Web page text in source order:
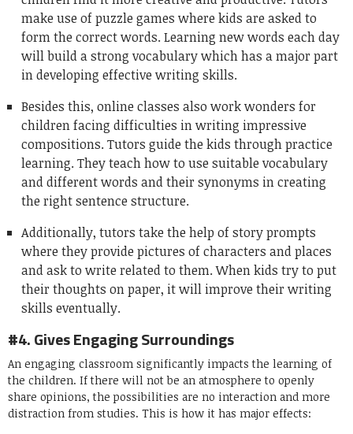
make use of puzzle games where kids are asked to
form the correct words. Learning new words each day
will build a strong vocabulary which has a major part
in developing effective writing skills.
Besides this, online classes also work wonders for
children facing difficulties in writing impressive
compositions. Tutors guide the kids through practice
learning. They teach how to use suitable vocabulary
and different words and their synonyms in creating
the right sentence structure.
Additionally, tutors take the help of story prompts
where they provide pictures of characters and places
and ask to write related to them. When kids try to put
their thoughts on paper, it will improve their writing
skills eventually.
#4. Gives Engaging Surroundings
An engaging classroom significantly impacts the learning of
the children. If there will not be an atmosphere to openly
share opinions, the possibilities are no interaction and more
distraction from studies. This is how it has major effects: